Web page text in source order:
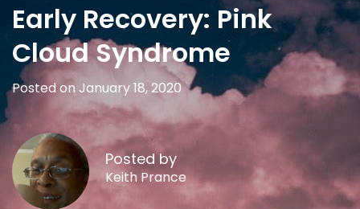
Early Recovery: Pink
Cloud Syndrome
Posted on January 18, 2020
Posted by
Keith Prance